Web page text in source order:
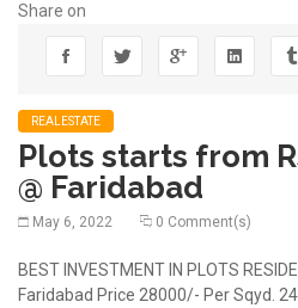
Share on
REALESTATE
Plots starts from
@ Faridabad
May 6, 2022 0 Comment(s)
BEST INVESTMENT IN PLOTS
Faridabad Price 28000/- Per Sqyd.